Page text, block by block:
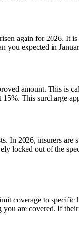
again for 2026. It
you expected in
amount. This is
This surcharge
In 2026, insurers are
locked out of the
coverage to
are covered. If